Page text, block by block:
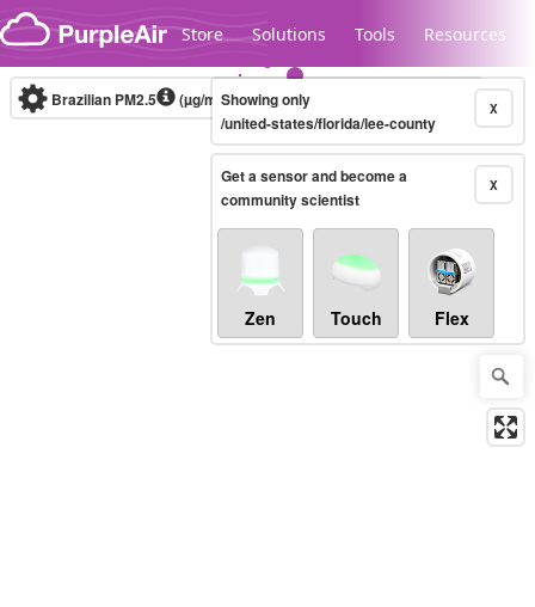
Skip to content
Store Solutions Tools Resources
Legacy...
Brazilian PM2.5 (µg/m³)10-minute X
Showing only
/united-states/florida/lee-county
X
Get a sensor and become a
community scientist
Zen Touch Flex